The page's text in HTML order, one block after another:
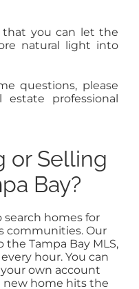
that you can let the
natural light into
questions, please
professional
or Selling
Bay?
search homes for
communities. Our
Tampa Bay MLS,
hour. You can
own account
new home hits the